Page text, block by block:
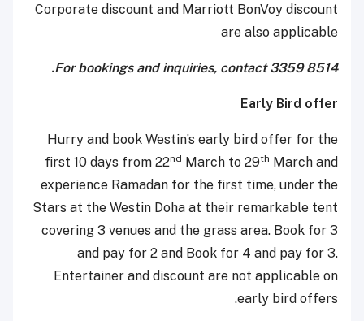
Corporate discount and Marriott BonVoy discount
are also applicable
For bookings and inquiries, contact 3359 8514.
Early Bird offer
Hurry and book Westin’s early bird offer for the
first 10 days from 22nd March to 29th March and
experience Ramadan for the first time, under the
Stars at the Westin Doha at their remarkable tent
covering 3 venues and the grass area. Book for 3
and pay for 2 and Book for 4 and pay for 3.
Entertainer and discount are not applicable on
early bird offers.